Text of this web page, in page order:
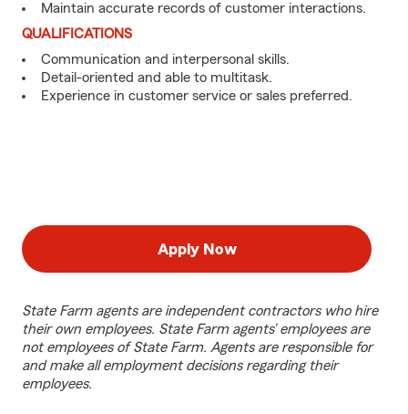
Maintain accurate records of customer interactions.
QUALIFICATIONS
Communication and interpersonal skills.
Detail-oriented and able to multitask.
Experience in customer service or sales preferred.
Apply Now
State Farm agents are independent contractors who hire
their own employees. State Farm agents’ employees are
not employees of State Farm. Agents are responsible for
and make all employment decisions regarding their
employees.